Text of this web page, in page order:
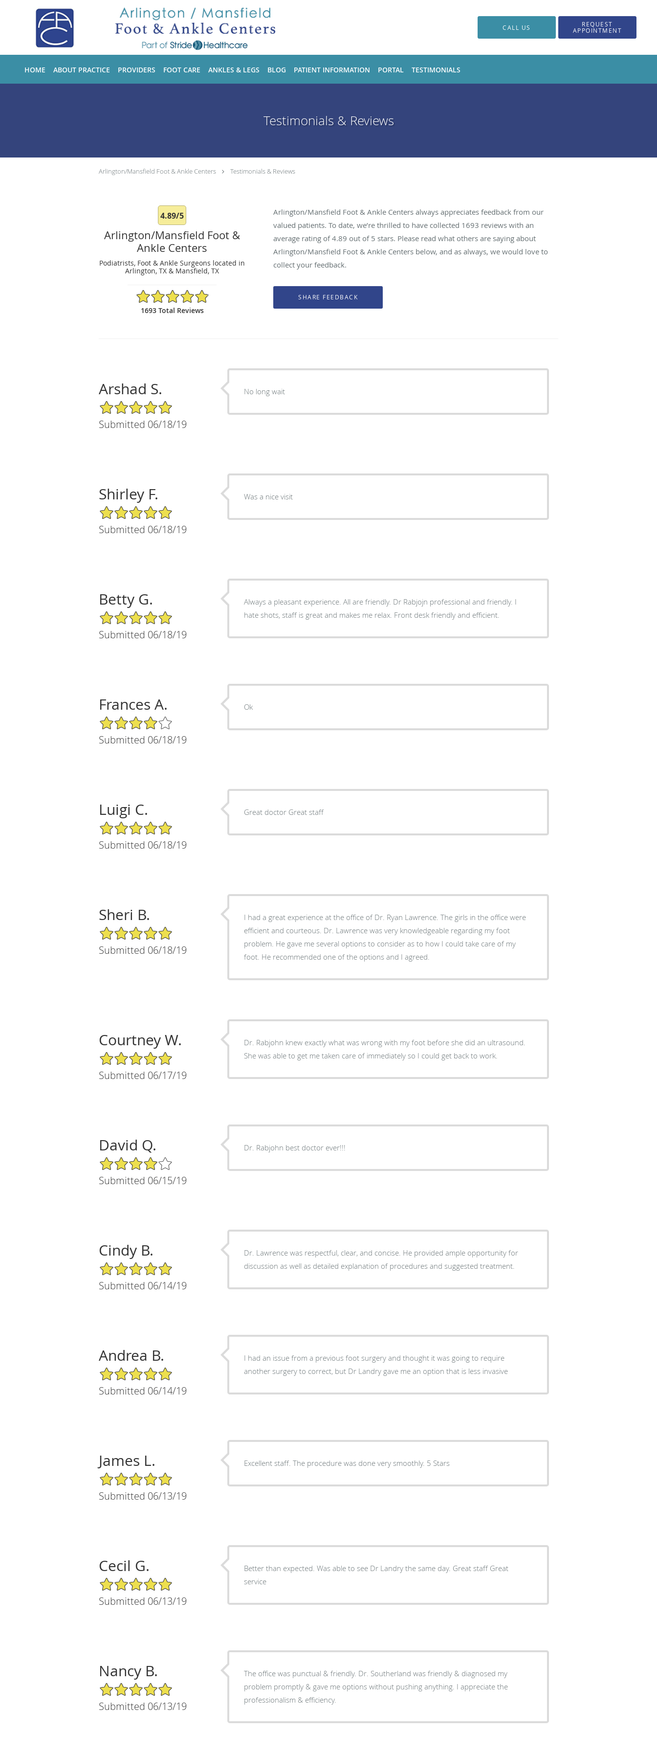
CALL US REQUEST
APPOINTMENT
HOME ABOUT PRACTICE PROVIDERS FOOT CARE ANKLES & LEGS BLOG PATIENT INFORMATION PORTAL TESTIMONIALS
Testimonials & Reviews
Arlington/Mansfield Foot & Ankle Centers Testimonials & Reviews
4.89/5
Arlington/Mansfield Foot &
Ankle Centers
Podiatrists, Foot & Ankle Surgeons located in
Arlington, TX & Mansfield, TX
4.89/5 Star Rating
1693 Total Reviews
Arlington/Mansfield Foot & Ankle Centers always appreciates feedback from our
valued patients. To date, we’re thrilled to have collected 1693 reviews with an
average rating of4.89 out of 5 stars. Please read what others are saying about
Arlington/Mansfield Foot & Ankle Centers below, and as always, we would love to
collect your feedback.
Arshad S.
5/5 Star Rating
Submitted 06/18/19
No long wait
Shirley F.
5/5 Star Rating
Submitted 06/18/19
Was a nice visit
Betty G.
5/5 Star Rating
Submitted 06/18/19
Always a pleasant experience. All are friendly. Dr Rabjojn professional and friendly. I
hate shots, staff is great and makes me relax. Front desk friendly and efficient.
Frances A.
4/5 Star Rating
Submitted 06/18/19
Ok
Luigi C.
5/5 Star Rating
Submitted 06/18/19
Great doctor Great staff
Sheri B.
5/5 Star Rating
Submitted 06/18/19
I had a great experience at the office of Dr. Ryan Lawrence. The girls in the office were
efficient and courteous. Dr. Lawrence was very knowledgeable regarding my foot
problem. He gave me several options to consider as to how I could take care of my
foot. He recommended one of the options and I agreed.
Courtney W.
5/5 Star Rating
Submitted 06/17/19
Dr. Rabjohn knew exactly what was wrong with my foot before she did an ultrasound.
She was able to get me taken care of immediately so I could get back to work.
David Q.
4/5 Star Rating
Submitted 06/15/19
Dr. Rabjohn best doctor ever!!!
Cindy B.
5/5 Star Rating
Submitted 06/14/19
Dr. Lawrence was respectful, clear, and concise. He provided ample opportunity for
discussion as well as detailed explanation of procedures and suggested treatment.
Andrea B.
5/5 Star Rating
Submitted 06/14/19
I had an issue from a previous foot surgery and thought it was going to require
another surgery to correct, but Dr Landry gave me an option that is less invasive
James L.
5/5 Star Rating
Submitted 06/13/19
Excellent staff. The procedure was done very smoothly. 5 Stars
Cecil G.
5/5 Star Rating
Submitted 06/13/19
Better than expected. Was able to see Dr Landry the same day. Great staff Great
service
Nancy B.
5/5 Star Rating
Submitted 06/13/19
The office was punctual & friendly. Dr. Southerland was friendly & diagnosed my
problem promptly & gave me options without pushing anything. I appreciate the
professionalism & efficiency.